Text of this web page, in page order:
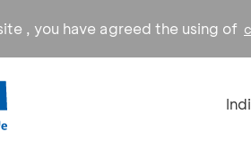
, you have agreed the using of